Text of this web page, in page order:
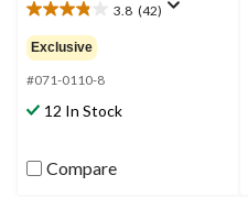
3.8 (42)
3.8
out
of
5
stars.
42
Exclusive
#071-0110-8
12 In Stock
Compare